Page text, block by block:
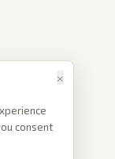
×
consent